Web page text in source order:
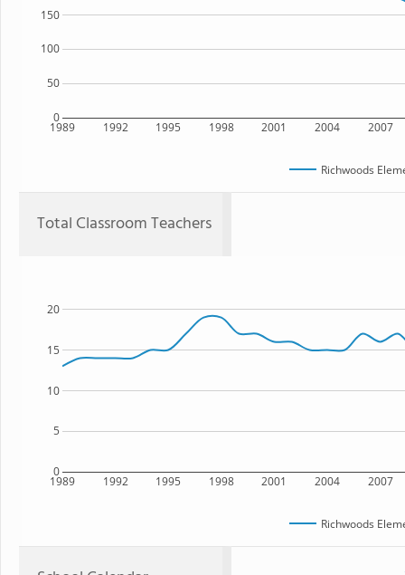
1989 1992 1995 1998 2001 2004 2007
0
50
100
150
Richwoods
Total Classroom Teachers
1989 1992 1995 1998 2001 2004 2007
0
5
10
15
20
Richwoods